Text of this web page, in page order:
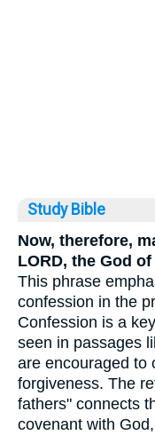
Study Bible
Now, therefore,
LORD, the God
This phrase
confession in the
Confession is a
seen in passages
are encouraged to
forgiveness. The
fathers" connects
covenant with